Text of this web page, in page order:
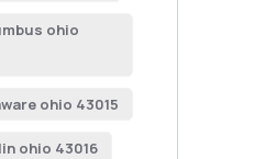
ohio
ohio 43015
ohio 43016